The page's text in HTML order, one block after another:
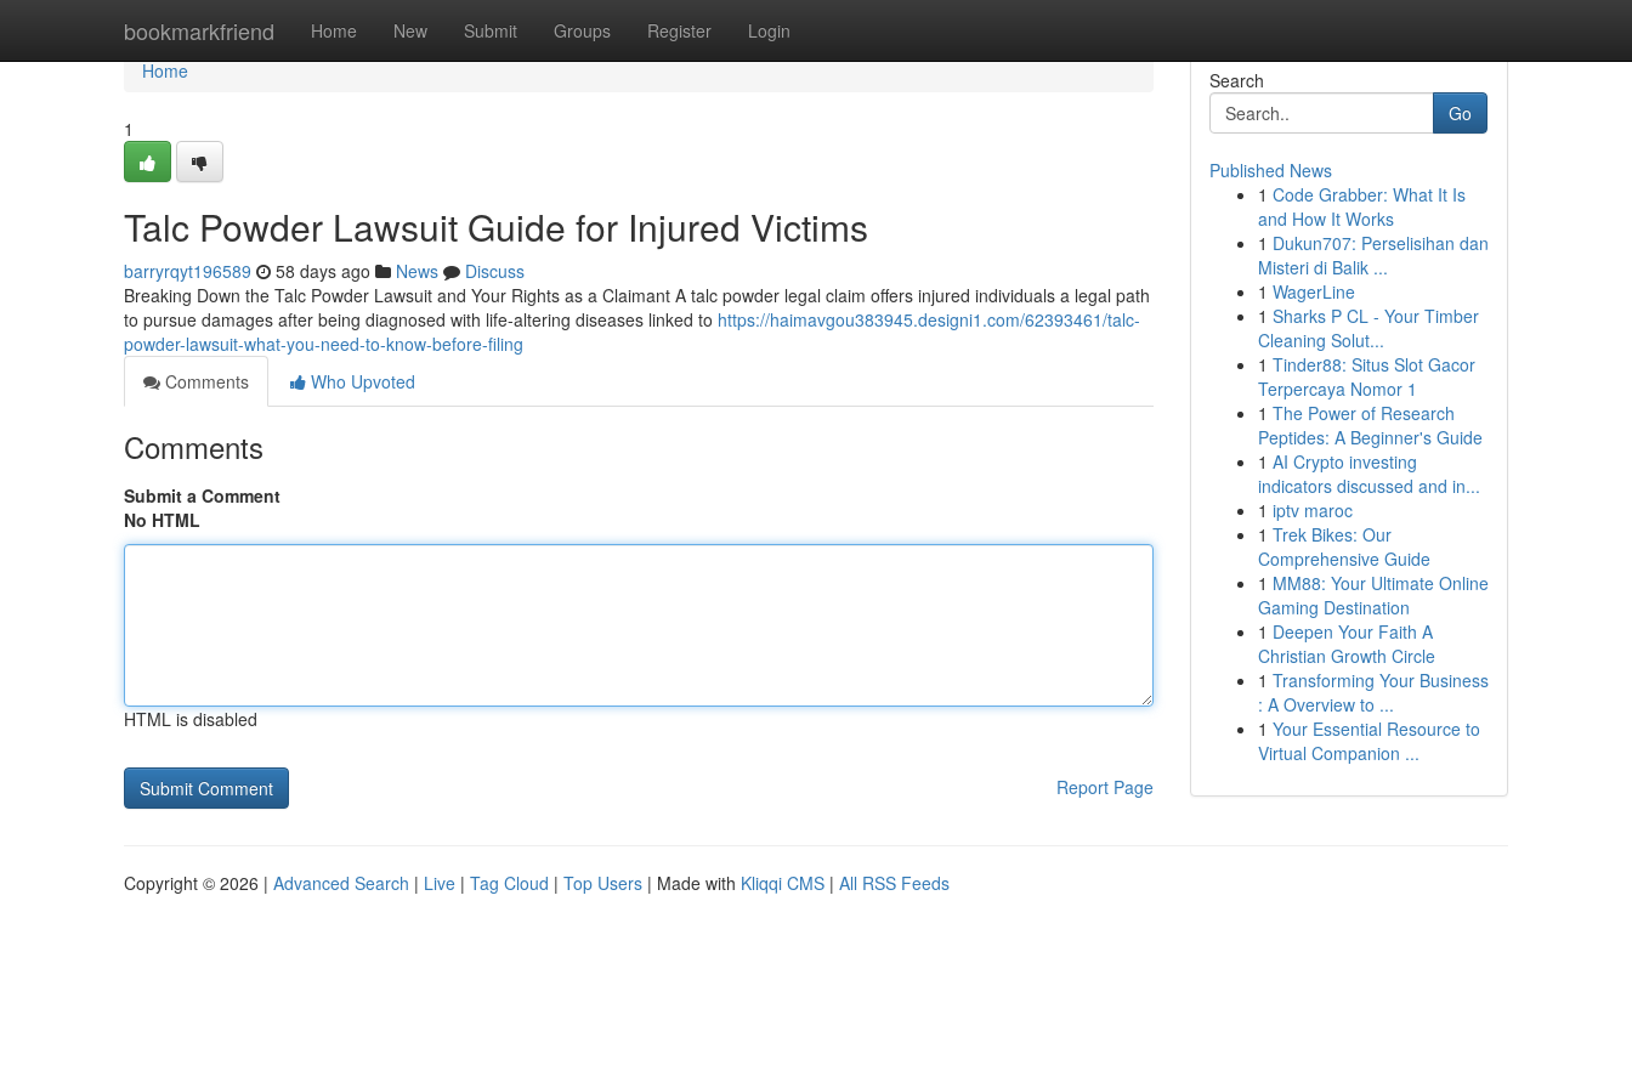
bookmarkfriend Home New Submit Groups Register Login
Home
Home
1
Talc Powder Lawsuit Guide for Injured Victims
barryrqyt196589 58 days ago News
Discuss
Breaking Down the Talc Powder Lawsuit and Your Rights as a Claimant A talc powder legal claim offers injured individuals a legal path
to pursue damages after being diagnosed with life-altering diseases linked to https://haimavgou383945.designi1.com/62393461/talc-
powder-lawsuit-what-you-need-to-know-before-filing
Comments
Who Upvoted
Comments
Submit a Comment
No HTML
HTML is disabled
Report Page
Search
Go
Published News
1 Code Grabber: What It Is
and How It Works
1 Dukun707: Perselisihan dan
Misteri di Balik ...
1 WagerLine
1 Sharks P CL - Your Timber
Cleaning Solut...
1 Tinder88: Situs Slot Gacor
Terpercaya Nomor 1
1 The Power of Research
Peptides: A Beginner's Guide
1 AI Crypto investing
indicators discussed and in...
1 iptv maroc
1 Trek Bikes: Our
Comprehensive Guide
1 MM88: Your Ultimate Online
Gaming Destination
1 Deepen Your Faith A
Christian Growth Circle
1 Transforming Your Business
: A Overview to ...
1 Your Essential Resource to
Virtual Companion ...
Copyright © 2026 | Advanced Search | Live | Tag Cloud | Top Users | Made with Kliqqi CMS | All RSS Feeds